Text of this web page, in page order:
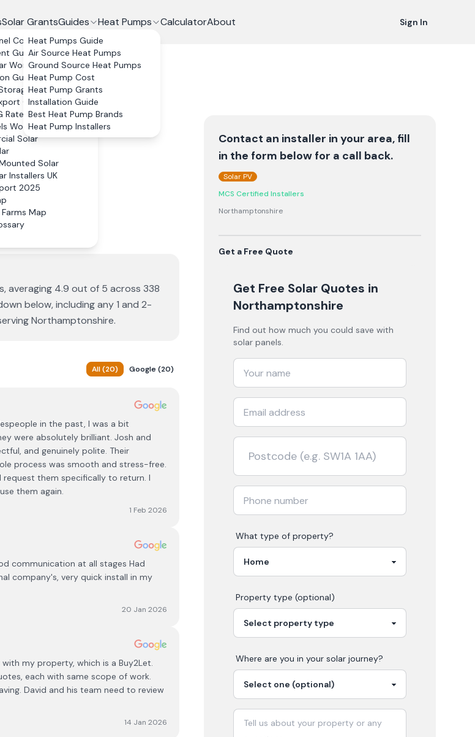
Solar GrantsGuides
Costs
Guide
Works
Guide
Guarantee
Rates Compared
Worth It?
Solar
Solar
Installers UK
2025
Map
Heat Pumps
Heat Pumps Guide
Air Source Heat Pumps
Ground Source Heat Pumps
Heat Pump Cost
Heat Pump Grants
Installation Guide
Best Heat Pump Brands
Heat Pump Installers
CalculatorAbout Sign In
Reviews
Reviews
averaging 4.9 out of 5 across 338
below, including any 1 and 2-
Northamptonshire.
All(20) Google(20)
in the past, I was a bit
were absolutely brilliant. Josh and
and genuinely polite. Their
process was smooth and stress-free.
them specifically to return. I
them again.
1 Feb 2026
communication at all stages Had
company's, very quick install in my
20 Jan 2026
my property, which is a Buy2Let.
each with same scope of work.
David and his team need to review
14 Jan 2026
Contact an installer in your area, fill
in the form below for a call back.
Solar PV
MCS Certified Installers
Northamptonshire
Get a Free Quote
Get Free Solar Quotes in
Northamptonshire
Find out how much you could save with
solar panels.
What type of property?
Property type (optional)
Where are you in yoursolar journey?